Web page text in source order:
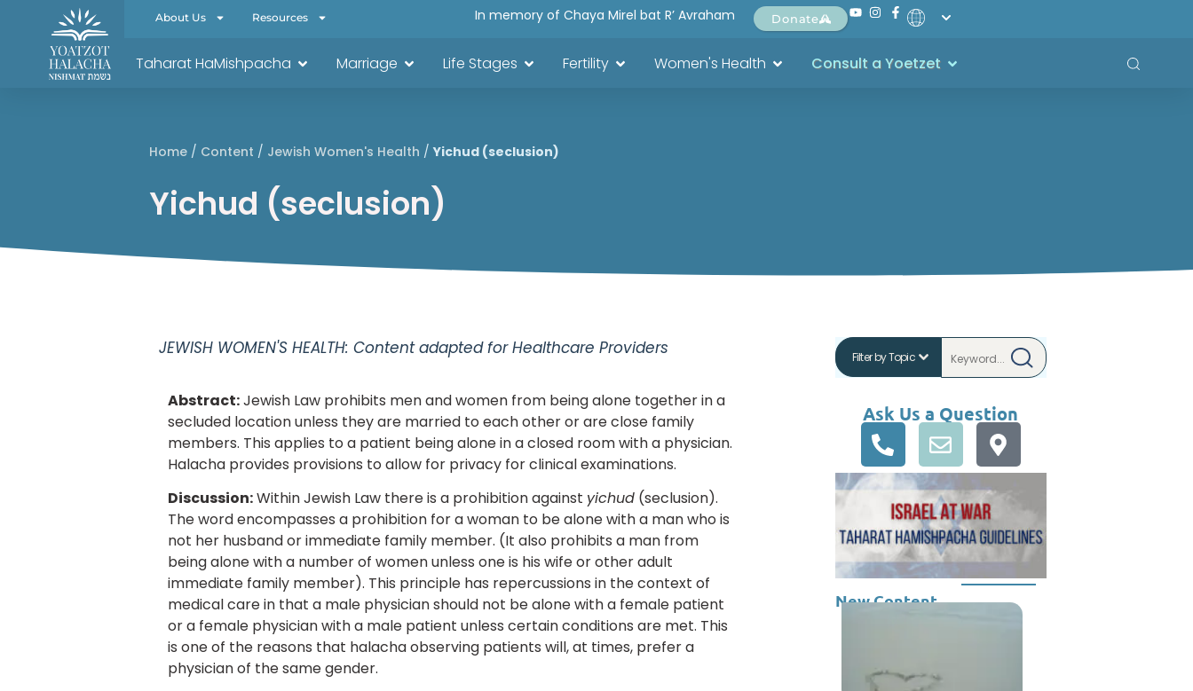
About Us Resources In memory of Chaya Mirel bat R’ Avraham Donate
Taharat HaMishpacha Marriage Life Stages Fertility Women's Health Consult a Yoetzet
Home/ Content / Jewish Women's Health /Yichud (seclusion)
Yichud (seclusion)
JEWISH WOMEN'S HEALTH: Content adapted for Healthcare Providers
Abstract:Jewish Law prohibits men and women from being alone together in a
secluded location unless they are married to each other or are close family
members. This applies to a patient being alone in a closed room with a physician.
Halacha provides provisions to allow for privacy for clinical examinations.
Discussion:Within Jewish Law there is a prohibition against yichud(seclusion).
The word encompasses a prohibition for a woman to be alone with a man who is
not her husband or immediate family member. (It also prohibits a man from
being alone with a number of women unless one is his wife or other adult
immediate family member). This principle has repercussions in the context of
medical care in that a male physician should not be alone with a female patient
or a female physician with a male patient unless certain conditions are met. This
is one of the reasons that halacha observing patients will, at times, prefer a
physician of the same gender.
Ask Us a Question
New Content